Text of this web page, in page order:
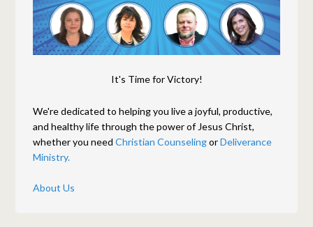
It's Time for Victory!
We're dedicated to helping you live a joyful, productive,
and healthy life through the power of Jesus Christ,
whether you needChristian CounselingorDeliverance
Ministry.
About Us